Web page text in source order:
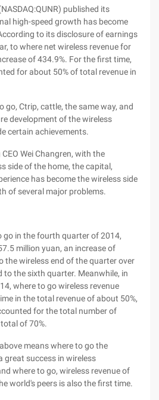
published its
high-speed growth has become
to its disclosure of earnings
to where net wireless revenue for
of 434.9%. For the first time,
for about 50% of total revenue in
go, Ctrip, cattle, the same way, and
development of the wireless
certain achievements.
Wei Changren, with the
side of the home, the capital,
has become the wireless side
of several major problems.
go in the fourth quarter of 2014,
million yuan, an increase of
the wireless end of the quarter over
to the sixth quarter. Meanwhile, in
where to go wireless revenue
in the total revenue of about 50%,
for the total number of
of 70%.
means where to go the
great success in wireless
where to go, wireless revenue of
world's peers is also the first time.